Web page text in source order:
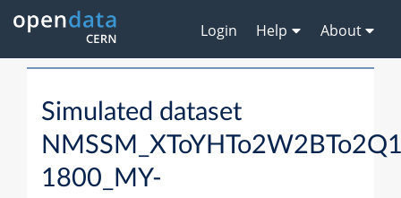
Login Help About
Simulated dataset
1800_MY-